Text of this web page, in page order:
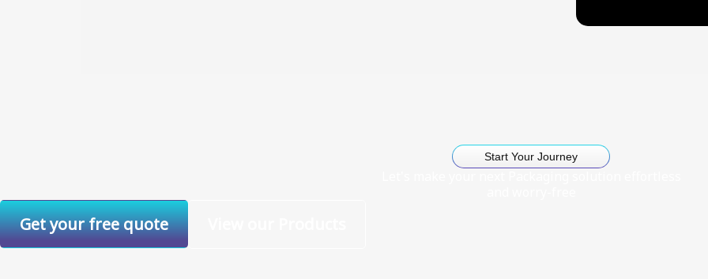
Start Your Journey
Get your free quote